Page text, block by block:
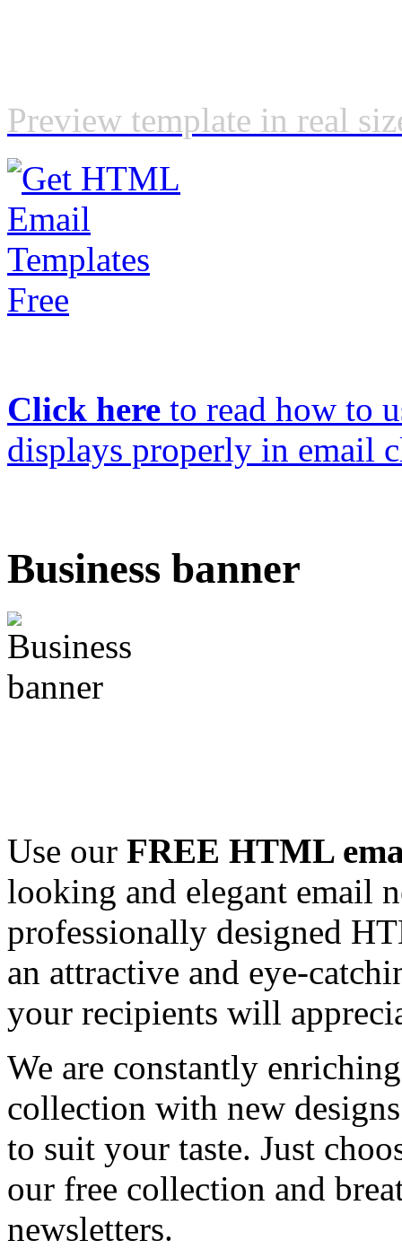
Preview template in real
Click here to read how to
displays properly in email
Business banner
Use our FREE HTML
looking and elegant email
professionally designed
an attractive and eye-
your recipients will
We are constantly
collection with new
to suit your taste. Just
our free collection and
newsletters.